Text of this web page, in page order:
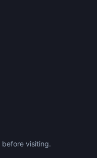
before visiting.